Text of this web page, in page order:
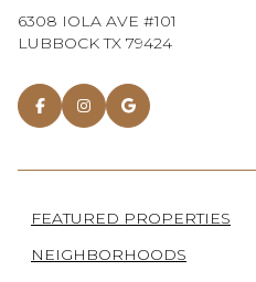
6308 IOLA AVE #101
LUBBOCK TX 79424
FEATURED PROPERTIES
NEIGHBORHOODS